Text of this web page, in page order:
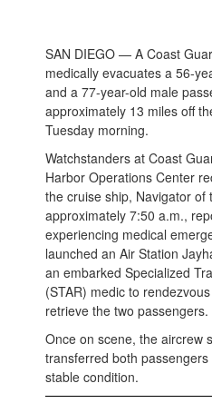
SAN DIEGO — A Coast
medically evacuates a 56-
and a 77-year-old male
approximately 13 miles off
Tuesday morning.
Watchstanders at Coast
Harbor Operations Center
the cruise ship, Navigator of
approximately 7:50 a.m.,
experiencing medical
launched an Air Station
an embarked Specialized
(STAR) medic to
retrieve the two passengers.
Once on scene, the aircrew
transferred both passengers
stable condition.